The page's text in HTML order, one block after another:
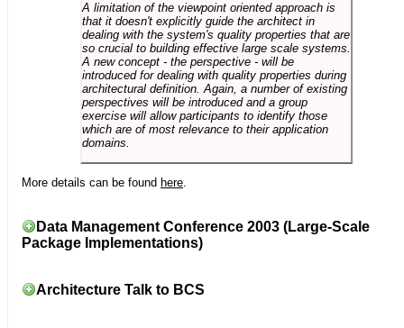
A limitation of the viewpoint oriented approach is
that it doesn't explicitly guide the architect in
dealing with the system's quality properties that are
so crucial to building effective large scale systems.
A new concept - the perspective - will be
introduced for dealing with quality properties during
architectural definition. Again, a number of existing
perspectives will be introduced and a group
exercise will allow participants to identify those
which are of most relevance to their application
domains.
More details can be found here
Data Management Conference 2003 (Large-Scale
Package Implementations)
Architecture Talk to BCS